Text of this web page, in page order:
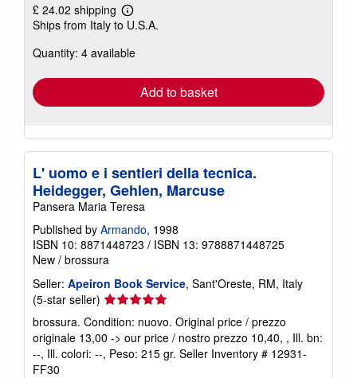
£ 24.02 shipping
Learn
more
shipping
Ships from Italy to U.S.A.
Quantity: 4 available
Add to basket
L' uomo e i sentieri della tecnica.
Heidegger, Gehlen, Marcuse
Pansera Maria Teresa
Published by Armando, 1998
ISBN 10: 8871448723 / ISBN 13: 9788871448725
New / brossura
Seller: Apeiron Book Service, Sant'Oreste, RM, Italy
(5-star seller) Seller
rating
5
out
of
brossura. Condition: nuovo. Original price / prezzo
originale 13,00 -> our price / nostro prezzo 10,40, , Ill. bn:
--, Ill. colori: --, Peso: 215 gr. Seller Inventory # 12931-
FF30